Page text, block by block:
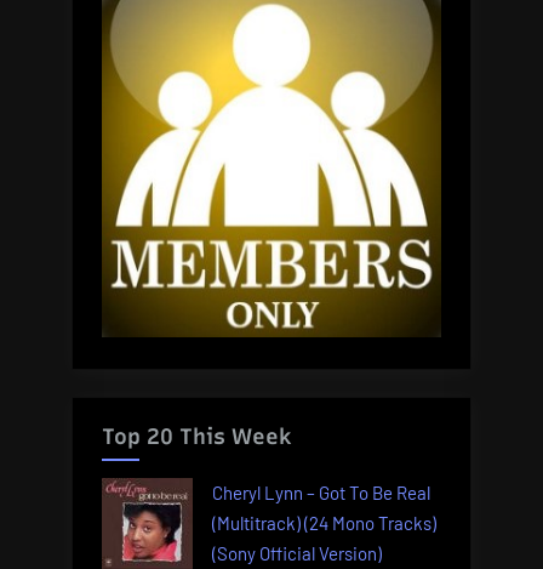
Top 20 This Week
Cheryl Lynn – Got To Be Real
(Multitrack) (24 Mono Tracks)
(Sony Official Version)